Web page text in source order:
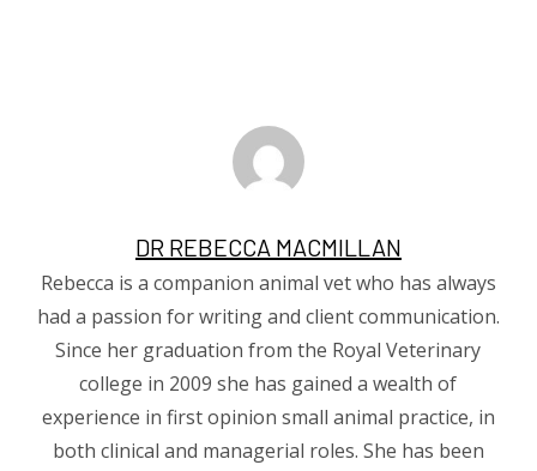
DR REBECCA MACMILLAN
Rebecca is a companion animal vet who has always
had a passion for writing and client communication.
Since her graduation from the Royal Veterinary
college in 2009 she has gained a wealth of
experience in first opinion small animal practice, in
both clinical and managerial roles. She has been